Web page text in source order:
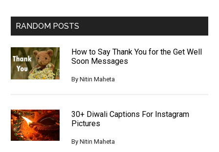
RANDOM POSTS
How to Say Thank You for the Get Well
Soon Messages
ByNitin Maheta
30+ Diwali Captions For Instagram
Pictures
ByNitin Maheta